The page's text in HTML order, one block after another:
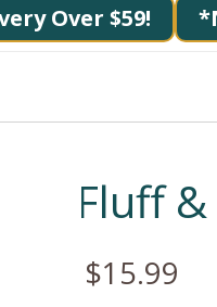
Over $59!
Fluff
$15.99